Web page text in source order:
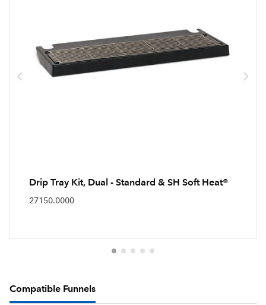
Drip Tray Kit, Dual - Standard & SH Soft Heat®
27150.0000
Compatible Funnels